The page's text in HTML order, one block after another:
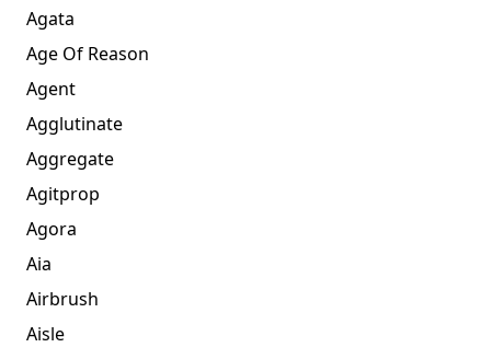
Agata
Age Of Reason
Agent
Agglutinate
Aggregate
Agitprop
Agora
Aia
Airbrush
Aisle